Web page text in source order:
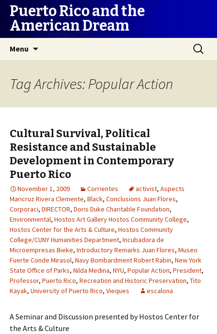
Puerto Rico and the
American Dream
Menu
Search
for:
Tag Archives: Popular Action
Cultural Survival, Political
Resistance and Sustainable
Development in Contemporary
Puerto Rico
November 1, 2009 Corrientes activist, Aspects
Maricruz Rivera Clemente, Black, Conclusions Juan Flores,
Corporaci, DIRECTOR, Doris Duke Charitable Foundation,
Environmental, Hostos Art Gallery Hostos Community College,
Hostos Center for the Arts & Culture, Hostos Community
College/CUNY Humanities Department, Incubadora de
Microempresas Bieke, Introductory Remarks Juan Flores, Museo
Fuerte Conde Mirasol, Navy Bombardment Robert Rabin, New York
State Office of Parks, Nilda Medina, NYU, Popular Action, President,
Professor, Puerto Rico, Recreation and Historic Preservation, Tito
Kayak, University of Puerto Rico, Vieques escalona
A Seminar and Discussion presented by Hostos Center for
the Arts & Culture